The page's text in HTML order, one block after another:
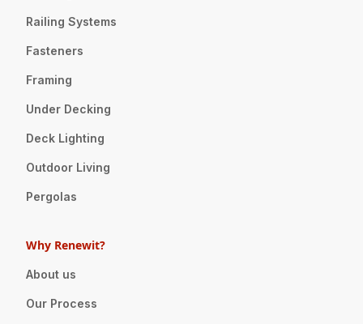
Railing Systems
Fasteners
Framing
Under Decking
Deck Lighting
Outdoor Living
Pergolas
Why Renewit?
About us
Our Process